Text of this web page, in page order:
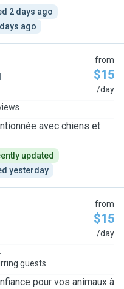
2 days ago
ago
from
$15
/day
avec chiens et
updated
yesterday
from
$15
/day
guests
pour vos animaux à